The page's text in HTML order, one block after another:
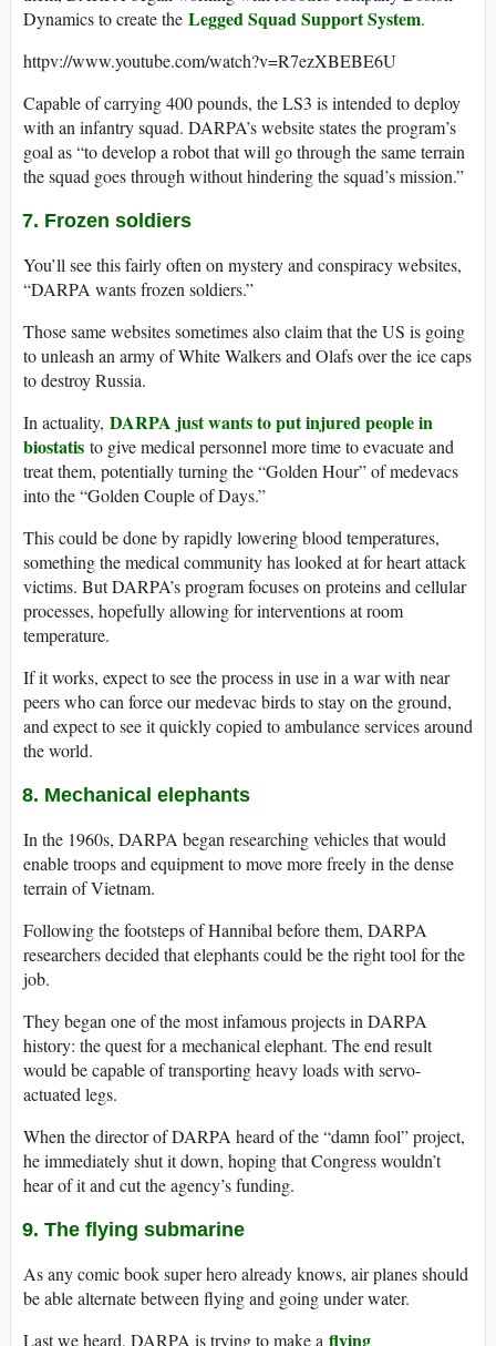
Dynamics to create the Legged Squad Support System.
httpv://www.youtube.com/watch?v=R7ezXBEBE6U
Capable of carrying 400 pounds, the LS3 is intended to deploy
with an infantry squad. DARPA’s website states the program’s
goal as “to develop a robot that will go through the same terrain
the squad goes through without hindering the squad’s mission.”
7. Frozen soldiers
You’ll see this fairly often on mystery and conspiracy websites,
“DARPA wants frozen soldiers.”
Those same websites sometimes also claim that the US is going
to unleash an army of White Walkers and Olafs over the ice caps
to destroy Russia.
In actuality, DARPA just wants to put injured people in
biostatis to give medical personnel more time to evacuate and
treat them, potentially turning the “Golden Hour” of medevacs
into the “Golden Couple of Days.”
This could be done by rapidly lowering blood temperatures,
something the medical community has looked at for heart attack
victims. But DARPA’s program focuses on proteins and cellular
processes, hopefully allowing for interventions at room
temperature.
If it works, expect to see the process in use in a war with near
peers who can force our medevac birds to stay on the ground,
and expect to see it quickly copied to ambulance services around
the world.
8. Mechanical elephants
In the 1960s, DARPA began researching vehicles that would
enable troops and equipment to move more freely in the dense
terrain of Vietnam.
Following the footsteps of Hannibal before them, DARPA
researchers decided that elephants could be the right tool for the
job.
They began one of the most infamous projects in DARPA
history: the quest for a mechanical elephant. The end result
would be capable of transporting heavy loads with servo-
actuated legs.
When the director of DARPA heard of the “damn fool” project,
he immediately shut it down, hoping that Congress wouldn’t
hear of it and cut the agency’s funding.
9. The flying submarine
As any comic book super hero already knows, air planes should
be able alternate between flying and going under water.
Last we heard, DARPA is trying to make a flying